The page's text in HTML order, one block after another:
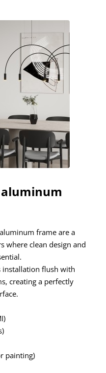
frame are a
where clean design and
flush with
creating a perfectly
painting)